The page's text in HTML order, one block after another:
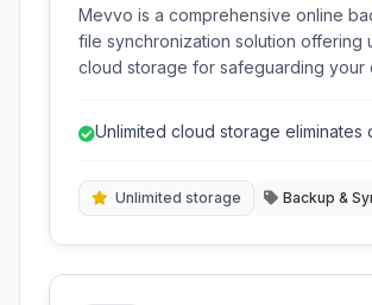
Mevvo is a comprehensive online
file synchronization solution offering
cloud storage for safeguarding your
backups,along with strong encryption
restoration.
Unlimited cloud storage eliminates
Unlimited storage Backup &